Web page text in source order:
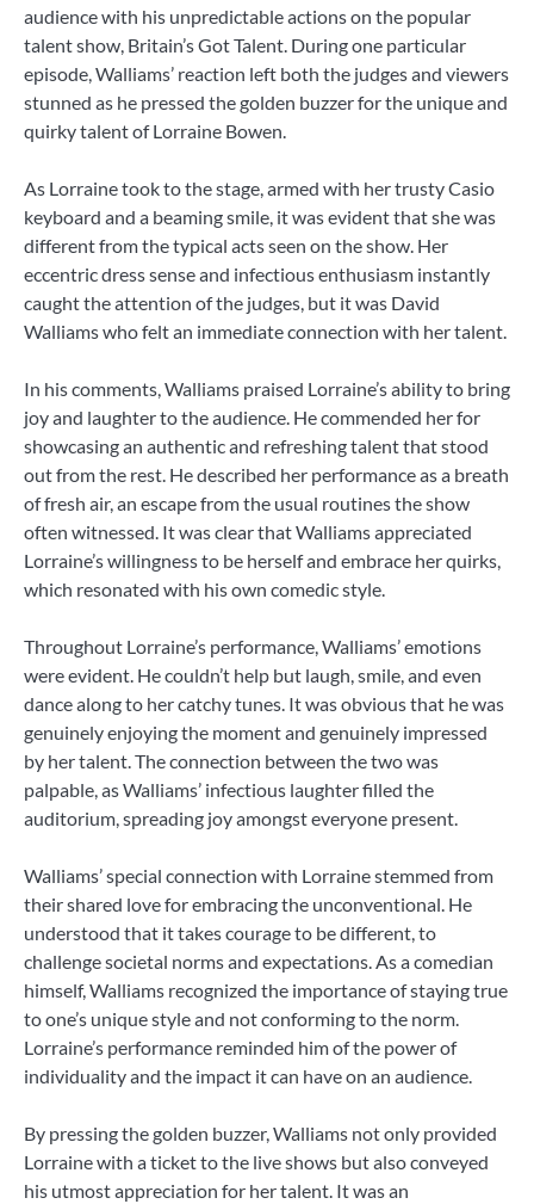
audience with his unpredictable actions on the popular
talent show, Britain’s Got Talent. During one particular
episode, Walliams’ reaction left both the judges and viewers
stunned as he pressed the golden buzzer for the unique and
quirky talent of Lorraine Bowen.
As Lorraine took to the stage, armed with her trusty Casio
keyboard and a beaming smile, it was evident that she was
different from the typical acts seen on the show. Her
eccentric dress sense and infectious enthusiasm instantly
caught the attention of the judges, but it was David
Walliams who felt an immediate connection with her talent.
In his comments, Walliams praised Lorraine’s ability to bring
joy and laughter to the audience. He commended her for
showcasing an authentic and refreshing talent that stood
out from the rest. He described her performance as a breath
of fresh air, an escape from the usual routines the show
often witnessed. It was clear that Walliams appreciated
Lorraine’s willingness to be herself and embrace her quirks,
which resonated with his own comedic style.
Throughout Lorraine’s performance, Walliams’ emotions
were evident. He couldn’t help but laugh, smile, and even
dance along to her catchy tunes. It was obvious that he was
genuinely enjoying the moment and genuinely impressed
by her talent. The connection between the two was
palpable, as Walliams’ infectious laughter filled the
auditorium, spreading joy amongst everyone present.
Walliams’ special connection with Lorraine stemmed from
their shared love for embracing the unconventional. He
understood that it takes courage to be different, to
challenge societal norms and expectations. As a comedian
himself, Walliams recognized the importance of staying true
to one’s unique style and not conforming to the norm.
Lorraine’s performance reminded him of the power of
individuality and the impact it can have on an audience.
By pressing the golden buzzer, Walliams not only provided
Lorraine with a ticket to the live shows but also conveyed
his utmost appreciation for her talent. It was an